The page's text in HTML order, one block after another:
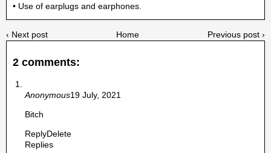
• Use of earplugs and earphones.
‹ Next post Previous post ›
Home
2 comments:
Anonymous19 July, 2021
Bitch
ReplyDelete
Replies